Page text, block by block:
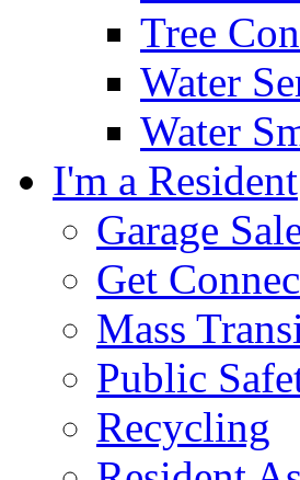
Tree
Water
Water
I'm a Resident
Garage
Get
Mass
Public
Recycling